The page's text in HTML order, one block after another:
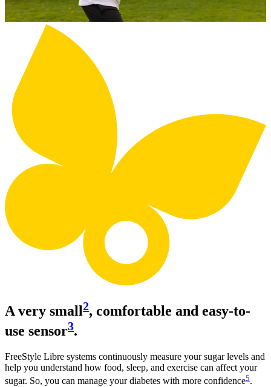
A very small2, comfortable and easy-to-
use sensor3.
FreeStyle Libre systems continuously measure your sugar levels and
help you understand how food, sleep, and exercise can affect your
sugar. So, you can manage your diabetes with more confidence5.